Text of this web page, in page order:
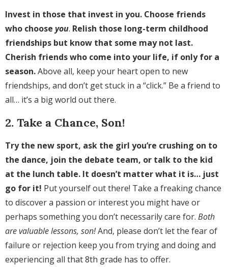
Invest in those that invest in you. Choose friends
who choose you. Relish those long-term childhood
friendships but know that some may not last.
Cherish friends who come into your life, if only for a
season.Above all, keep your heart open to new
friendships, and don’t get stuck in a “click.” Be a friend to
all… it’s a big world out there.
2. Take a Chance, Son!
Try the new sport, ask the girl you’re crushing on to
the dance, join the debate team, or talk to the kid
at the lunch table. It doesn’t matter what it is… just
go for it! Put yourself out there! Take a freaking chance
to discover a passion or interest you might have or
perhaps something you don’t necessarily care for. Both
are valuable lessons, son!And, please don’t let the fear of
failure or rejection keep you from trying and doing and
experiencing all that 8th grade has to offer.